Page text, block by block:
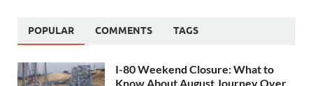
POPULAR COMMENTS TAGS
I-80 Weekend Closure: What to
Know About August Journey Over